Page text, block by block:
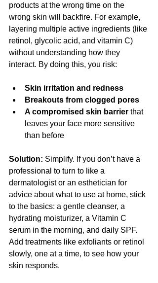
products at the wrong time on the
wrong skin will backfire. For example,
layering multiple active ingredients (like
retinol, glycolic acid, and vitamin C)
without understanding how they
interact. By doing this, you risk:
Skin irritation and redness
Breakouts from clogged pores
A compromised skin barrier that
leaves your face more sensitive
than before
Solution: Simplify. If you don’t have a
professional to turn to like a
dermatologist or an esthetician for
advice about what to use at home, stick
to the basics: a gentle cleanser, a
hydrating moisturizer, a Vitamin C
serum in the morning, and daily SPF.
Add treatments like exfoliants or retinol
slowly, one at a time, to see how your
skin responds.